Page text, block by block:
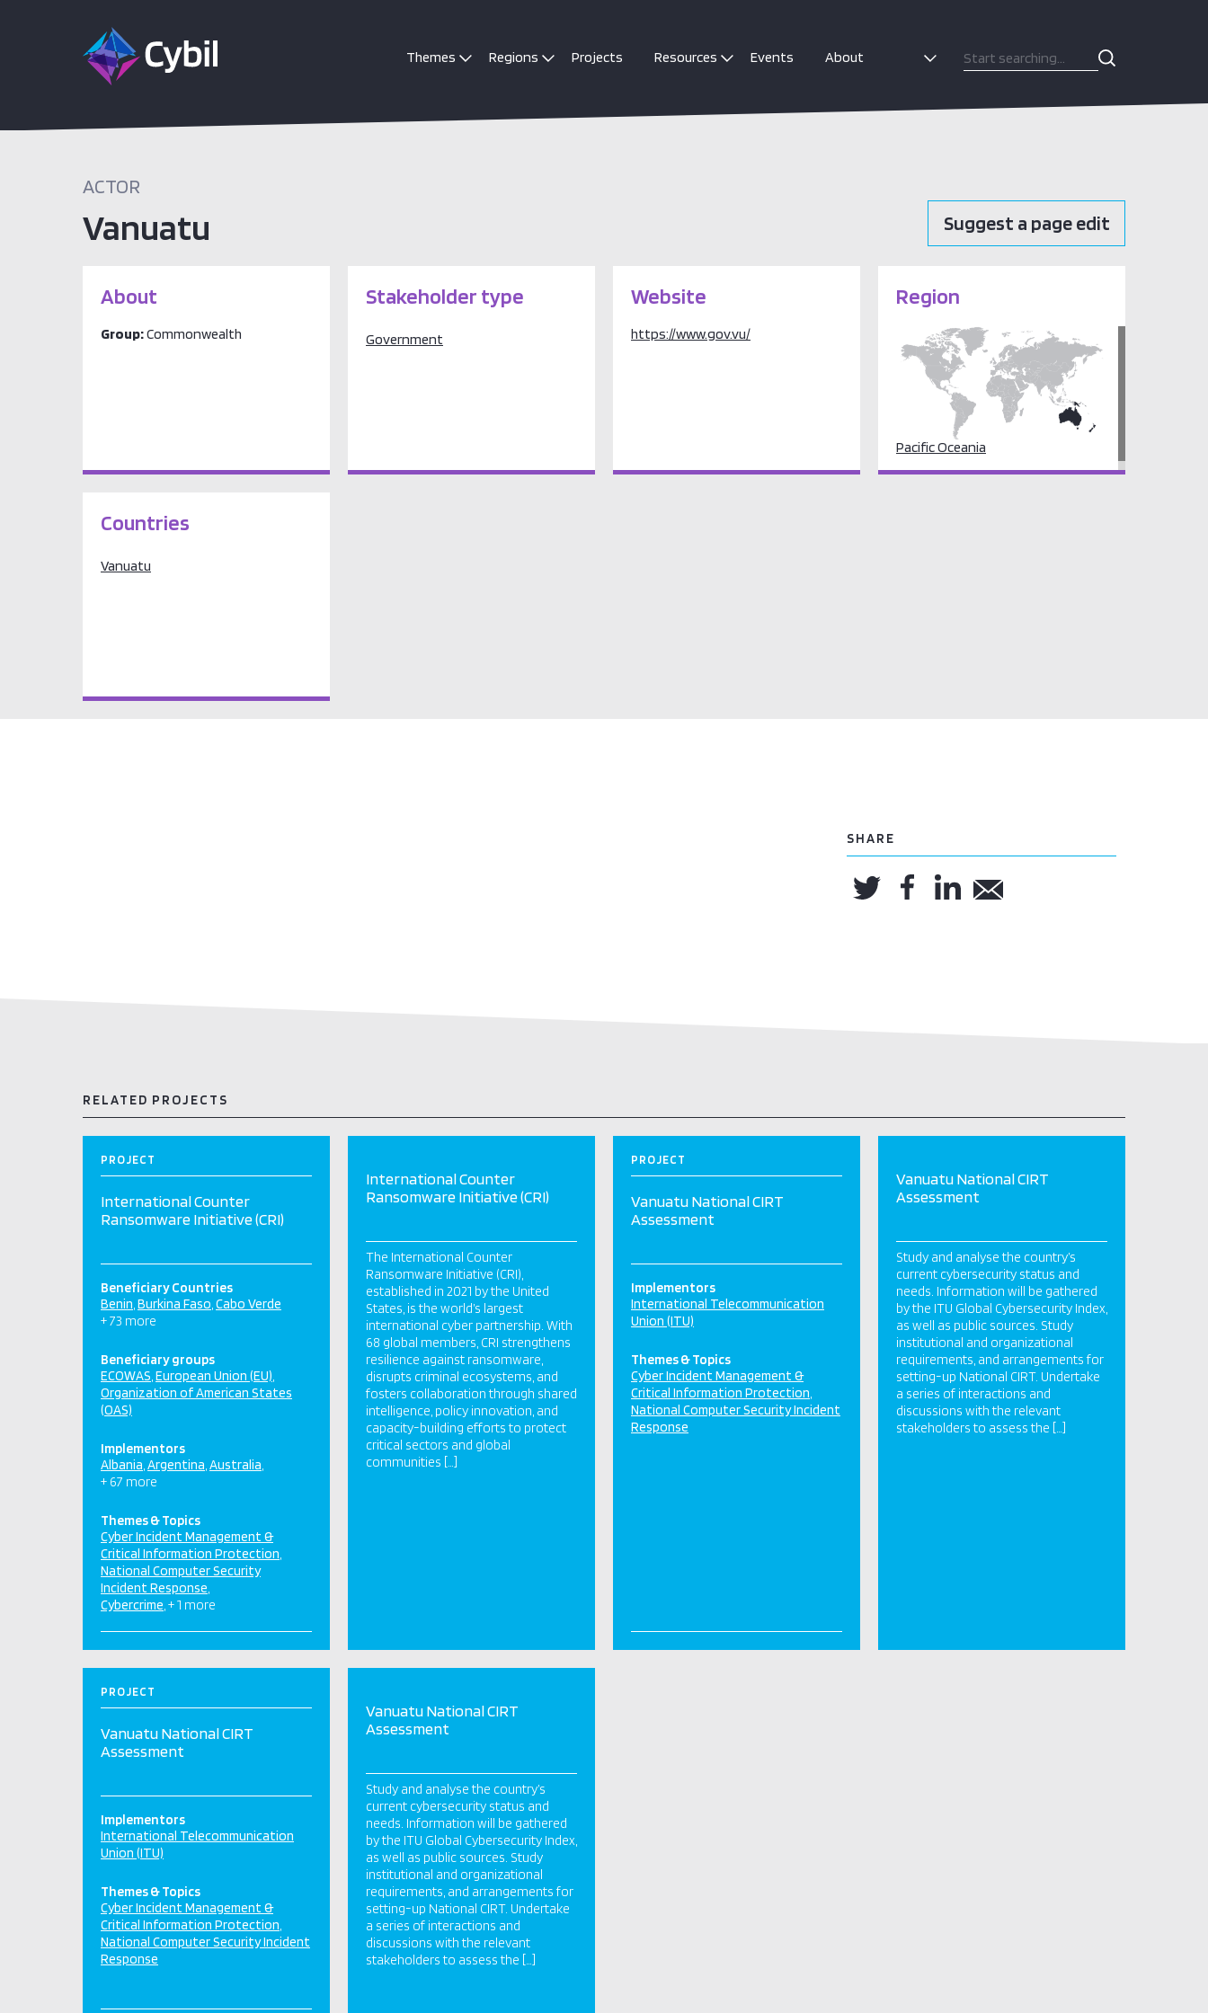
Themes Regions Projects Resources Events About
ACTOR
Vanuatu Suggest a page edit
About
Group:Commonwealth
Stakeholder type
Government
Website
https://www.gov.vu/
Region
Pacific Oceania
Countries
Vanuatu
SHARE
RELATED PROJECTS
PROJECT
International Counter
Ransomware Initiative (CRI)
Beneficiary Countries
Benin Burkina Faso Cabo Verde
+ 73 more
Beneficiary groups
ECOWAS European Union (EU)
Organization of American States
(OAS)
Implementors
Albania Argentina Australia
+ 67 more
Themes & Topics
Cyber Incident Management &
Critical Information Protection
National Computer Security
Incident Response
Cybercrime + 1 more
International Counter
Ransomware Initiative (CRI)
The International Counter
Ransomware Initiative (CRI),
established in 2021 by the United
States, is the world’s largest
international cyber partnership. With
68 global members, CRI strengthens
resilience against ransomware,
disrupts criminal ecosystems, and
fosters collaboration through shared
intelligence, policy innovation, and
capacity-building efforts to protect
critical sectors and global
communities […]
PROJECT
Vanuatu National CIRT
Assessment
Implementors
International Telecommunication
Union (ITU)
Themes & Topics
Cyber Incident Management &
Critical Information Protection
National Computer Security Incident
Response
Vanuatu National CIRT
Assessment
Study and analyse the country’s
current cybersecurity status and
needs. Information will be gathered
by the ITU Global Cybersecurity Index,
as well as public sources. Study
institutional and organizational
requirements, and arrangements for
setting-up National CIRT. Undertake
a series of interactions and
discussions with the relevant
stakeholders to assess the […]
PROJECT
Vanuatu National CIRT
Assessment
Implementors
International Telecommunication
Union (ITU)
Themes & Topics
Cyber Incident Management &
Critical Information Protection
National Computer Security Incident
Response
Vanuatu National CIRT
Assessment
Study and analyse the country’s
current cybersecurity status and
needs. Information will be gathered
by the ITU Global Cybersecurity Index,
as well as public sources. Study
institutional and organizational
requirements, and arrangements for
setting-up National CIRT. Undertake
a series of interactions and
discussions with the relevant
stakeholders to assess the […]